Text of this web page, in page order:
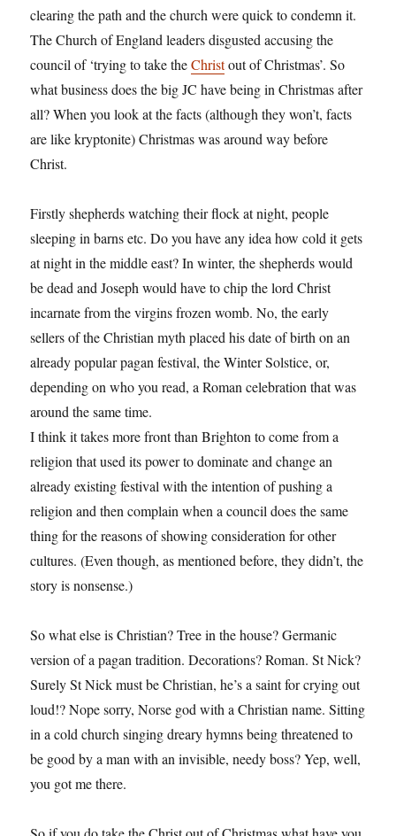
clearing the path and the church were quick to condemn it.
The Church of England leaders disgusted accusing the
council of ‘trying to take theChristout of Christmas’. So
what business does the big JC have being in Christmas after
all? When you look at the facts (although they won’t, facts
are like kryptonite) Christmas was around way before
Christ.
Firstly shepherds watching their flock at night, people
sleeping in barns etc. Do you have any idea how cold it gets
at night in the middle east? In winter, the shepherds would
be dead and Joseph would have to chip the lord Christ
incarnate from the virgins frozen womb. No, the early
sellers of the Christian myth placed his date of birth on an
already popular pagan festival, the Winter Solstice, or,
depending on who you read, a Roman celebration that was
around the same time.
I think it takes more front than Brighton to come from a
religion that used its power to dominate and change an
already existing festival with the intention of pushing a
religion and then complain when a council does the same
thing for the reasons of showing consideration for other
cultures. (Even though, as mentioned before, they didn’t, the
story is nonsense.)
So what else is Christian? Tree in the house? Germanic
version of a pagan tradition. Decorations? Roman. St Nick?
Surely St Nick must be Christian, he’s a saint for crying out
loud!? Nope sorry, Norse god with a Christian name. Sitting
in a cold church singing dreary hymns being threatened to
be good by a man with an invisible, needy boss? Yep, well,
you got me there.